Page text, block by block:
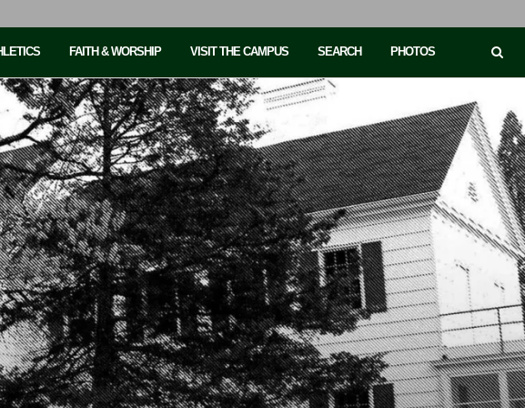
FAITH & WORSHIP VISIT THE CAMPUS SEARCH PHOTOS